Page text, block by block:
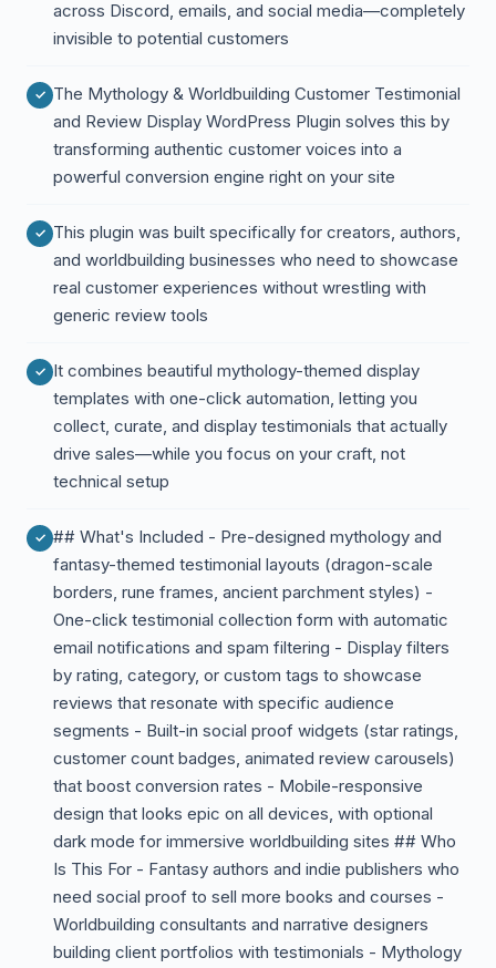
across Discord, emails, and social media—completely
invisible to potential customers
The Mythology & Worldbuilding Customer Testimonial
and Review Display WordPress Plugin solves this by
transforming authentic customer voices into a
powerful conversion engine right on your site
This plugin was built specifically for creators, authors,
and worldbuilding businesses who need to showcase
real customer experiences without wrestling with
generic review tools
It combines beautiful mythology-themed display
templates with one-click automation, letting you
collect, curate, and display testimonials that actually
drive sales—while you focus on your craft, not
technical setup
## What's Included - Pre-designed mythology and
fantasy-themed testimonial layouts (dragon-scale
borders, rune frames, ancient parchment styles) -
One-click testimonial collection form with automatic
email notifications and spam filtering - Display filters
by rating, category, or custom tags to showcase
reviews that resonate with specific audience
segments - Built-in social proof widgets (star ratings,
customer count badges, animated review carousels)
that boost conversion rates - Mobile-responsive
design that looks epic on all devices, with optional
dark mode for immersive worldbuilding sites ## Who
Is This For - Fantasy authors and indie publishers who
need social proof to sell more books and courses -
Worldbuilding consultants and narrative designers
building client portfolios with testimonials - Mythology